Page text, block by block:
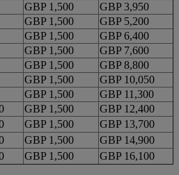
GBP 1,500
GBP 3,950
GBP 1,500
GBP 5,200
GBP 1,500
GBP 6,400
GBP 1,500
GBP 7,600
GBP 1,500
GBP 8,800
GBP 1,500
GBP 10,050
GBP 1,500
GBP 11,300
GBP 1,500
GBP 12,400
GBP 1,500
GBP 13,700
GBP 1,500
GBP 14,900
GBP 1,500 GBP 16,100